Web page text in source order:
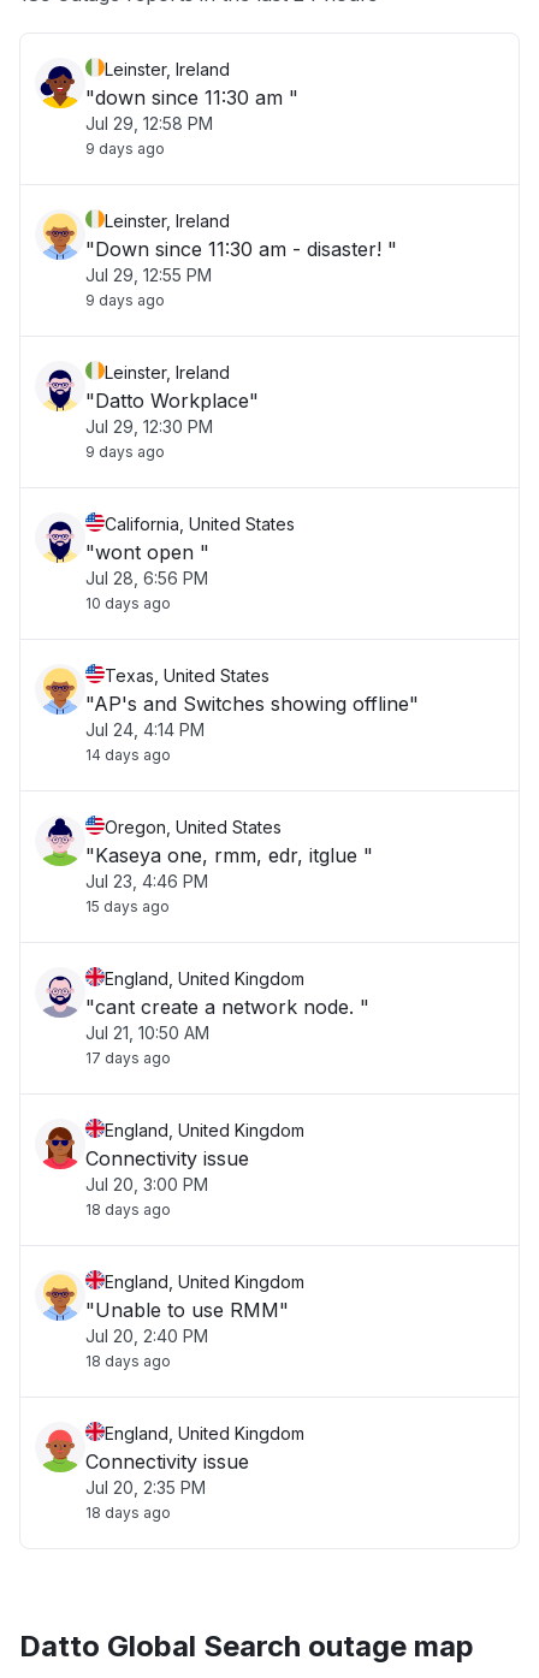
Other
Leinster, Ireland
"down since 11:30 am "
Jul 29, 12:58 PM
9 days ago
Leinster, Ireland
"Down since 11:30 am - disaster! "
Jul 29, 12:55 PM
9 days ago
Leinster, Ireland
"Datto Workplace"
Jul 29, 12:30 PM
9 days ago
California, United States
"wont open "
Jul 28, 6:56 PM
10 days ago
Texas, United States
"AP's and Switches showing offline"
Jul 24, 4:14 PM
14 days ago
Oregon, United States
"Kaseya one, rmm, edr, itglue "
Jul 23, 4:46 PM
15 days ago
England, United Kingdom
"cant create a network node. "
Jul 21, 10:50 AM
17 days ago
England, United Kingdom
Connectivity issue
Jul 20, 3:00 PM
18 days ago
England, United Kingdom
"Unable to use RMM"
Jul 20, 2:40 PM
18 days ago
England, United Kingdom
Connectivity issue
Jul 20, 2:35 PM
18 days ago
Datto Global Search outage map